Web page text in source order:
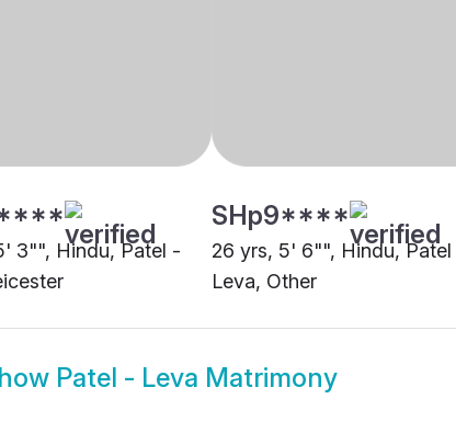
3"", Hindu, Patel -
SHp9****
26 yrs, 5' 6"", Hindu, Patel
Leva, Other
Patel - Leva Matrimony